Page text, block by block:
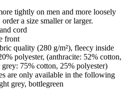
tightly on men and more loosely
a size smaller or larger.
cord
front
quality (280 g/m²), fleecy inside
polyester, (anthracite: 52% cotton,
75% cotton, 25% polyester)
are only available in the following
grey, bottlegreen